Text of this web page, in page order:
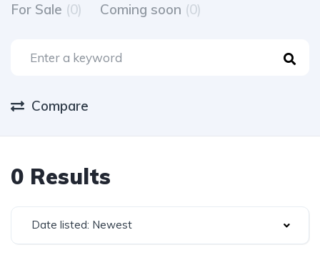
For Sale (0) Coming soon (0)
Compare
0 Results
Date listed: Newest